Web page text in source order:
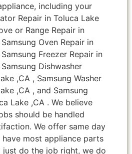
including your
Repair in Toluca Lake
or Range Repair in
Oven Repair in
Freezer Repair in
Dishwasher
,CA , Samsung Washer
,CA , and Samsung
Lake ,CA . We believe
should be handled
We offer same day
most appliance parts
just do the job right, we do